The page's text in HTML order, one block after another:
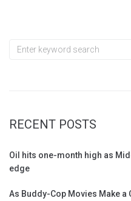
RECENT POSTS
Oil hits one-month high as
edge
As Buddy-Cop Movies Make a